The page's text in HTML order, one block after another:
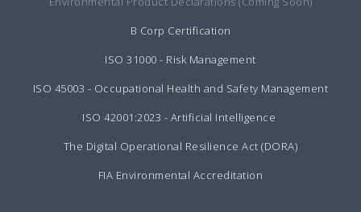
B Corp Certification
ISO 31000 - Risk Management
ISO 45003 - Occupational Health and Safety Management
ISO 42001:2023 - Artificial Intelligence
The Digital Operational Resilience Act (DORA)
FIA Environmental Accreditation